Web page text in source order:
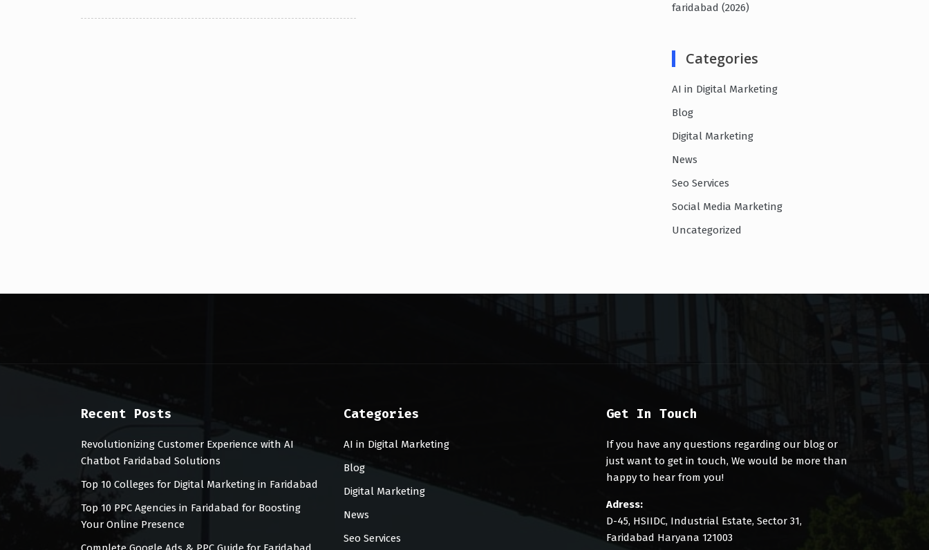
faridabad (2026)
Categories
AI in Digital Marketing
Blog
Digital Marketing
News
Seo Services
Social Media Marketing
Uncategorized
Recent Posts
Revolutionizing Customer Experience with AI
Chatbot Faridabad Solutions
Top 10 Colleges for Digital Marketing in Faridabad
Top 10 PPC Agencies in Faridabad for Boosting
Your Online Presence
Categories
AI in Digital Marketing
Blog
Digital Marketing
News
Seo Services
Get In Touch
If you have any questions regarding our blog or
just want to get in touch, We would be more than
happy to hear from you!
Adress:
D-45, HSIIDC, Industrial Estate, Sector 31,
Faridabad Haryana 121003